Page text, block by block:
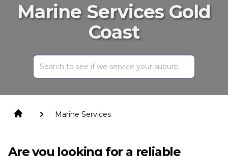
Marine Services Gold
Coast
Marine Services
Are you looking for a reliable